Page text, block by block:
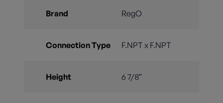
Brand RegO
Connection Type F.NPT x F.NPT
Height 6 7/8”